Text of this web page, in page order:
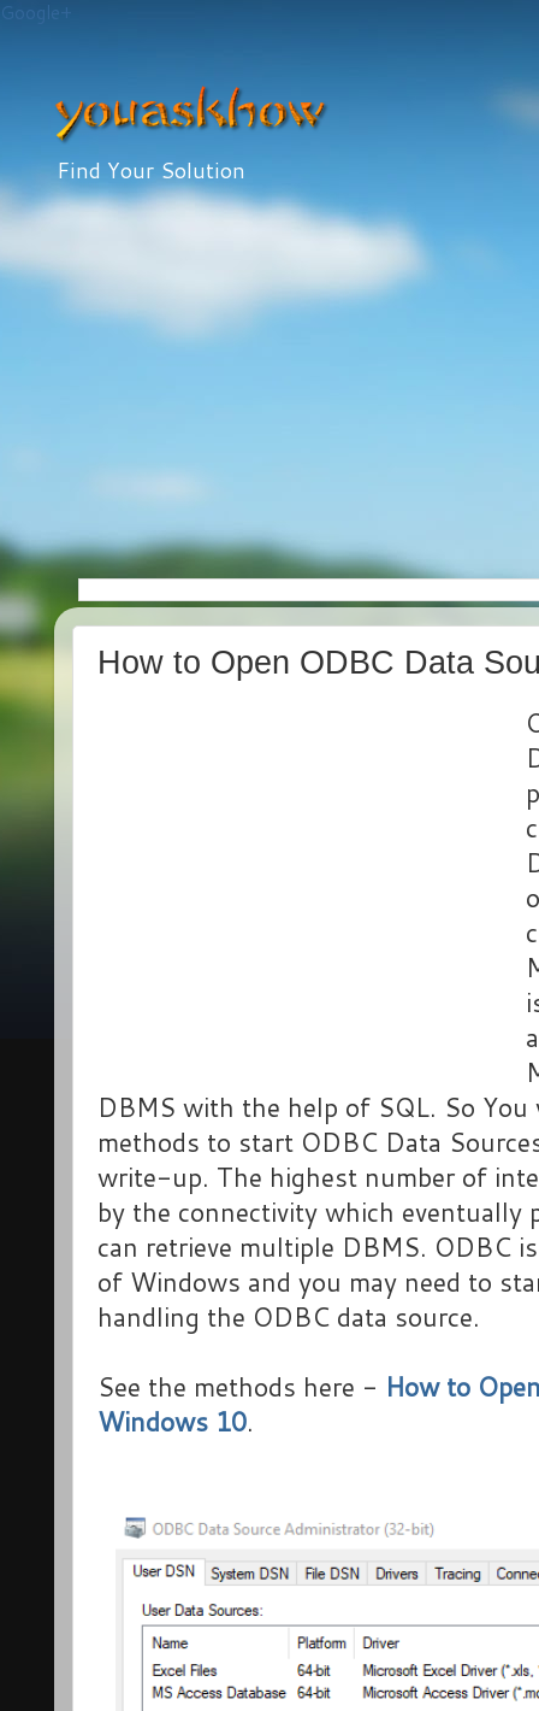
Google+
Find Your Solution
How to Open ODBC Data
DBMS with the help of SQL. So
methods to start ODBC Data
write-up. The highest number of
by the connectivity which eventually
can retrieve multiple DBMS. ODBC
of Windows and you may need to
handling the ODBC data source.
See the methods here - How to
Windows 10.